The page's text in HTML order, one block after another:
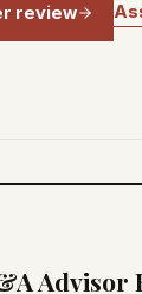
review
Advisor